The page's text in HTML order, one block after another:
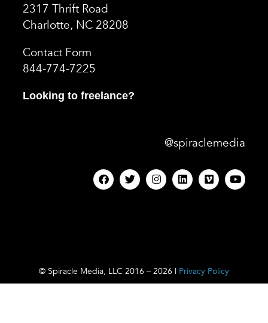
2317 Thrift Road
Charlotte, NC 28208
Contact Form
844-774-7225
Looking to freelance?
@spiraclemedia
© Spiracle Media, LLC 2016 – 2026 | Privacy Policy